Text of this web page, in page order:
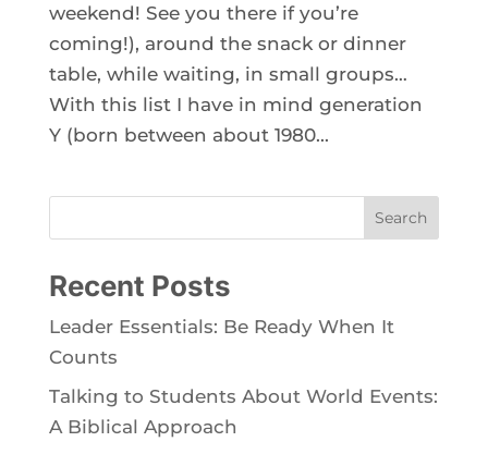
weekend! See you there if you’re
coming!), around the snack or dinner
table, while waiting, in small groups…
With this list I have in mind generation
Y (born between about 1980...
Search
Recent Posts
Leader Essentials: Be Ready When It
Counts
Talking to Students About World Events:
A Biblical Approach